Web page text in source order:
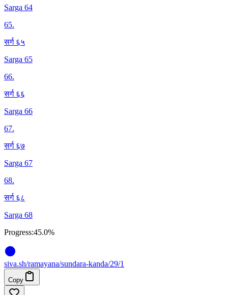
Sarga 64
65.
सर्ग ६५
Sarga 65
66.
सर्ग ६६
Sarga 66
67.
सर्ग ६७
Sarga 67
68.
सर्ग ६८
Sarga 68
Progress:45.0%
siva.sh/ramayana/sundara-kanda/29/1
Copy